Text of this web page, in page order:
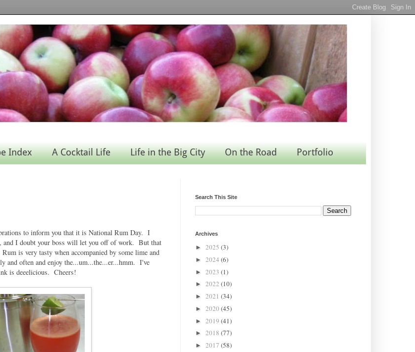
Index A Cocktail Life Life in the Big City On the Road Portfolio
to inform you that it is National Rum Day. I
and I doubt your boss will let you off of work. But that
is very tasty when accompanied by some lime and
and often and enjoy the...um...the...er...hmm. I've
is deeelicious. Cheers!
Search This Site
Archives
► 2025 (3)
► 2024 (6)
► 2023 (1)
► 2022 (10)
► 2021 (34)
► 2020 (45)
► 2019 (41)
► 2018 (77)
► 2017 (58)